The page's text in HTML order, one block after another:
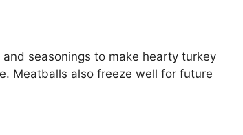
seasonings to make hearty turkey
Meatballs also freeze well for future